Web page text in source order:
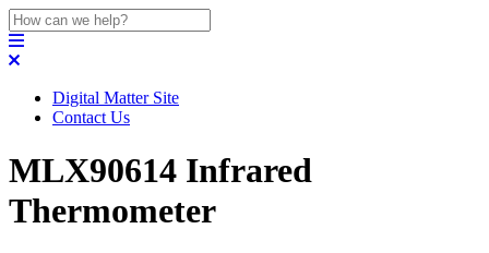
Digital Matter Site
Contact Us
MLX90614 Infrared
Thermometer